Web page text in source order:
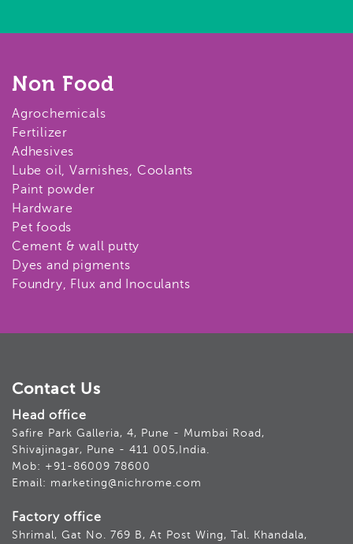
Non Food
Agrochemicals
Fertilizer
Adhesives
Lube oil, Varnishes, Coolants
Paint powder
Hardware
Pet foods
Cement & wall putty
Dyes and pigments
Foundry, Flux and Inoculants
Contact Us
Head office
Safire Park Galleria, 4, Pune - Mumbai Road,
Shivajinagar, Pune - 411 005,India.
Mob: +91-86009 78600
Email: marketing@nichrome.com
Factory office
Shrimal, Gat No. 769 B, At Post Wing, Tal. Khandala,